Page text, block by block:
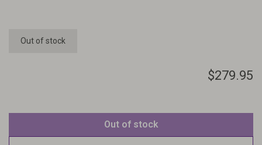
Out of stock
$279.95
Out of stock